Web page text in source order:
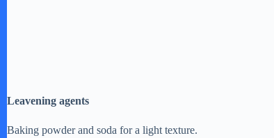
Leavening agents
Baking powder and soda for a light texture.